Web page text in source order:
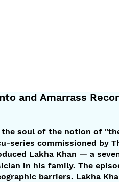
and Amarrass
soul of the notion of
commissioned by
Lakha Khan — a
in his family. The
barriers. Lakha